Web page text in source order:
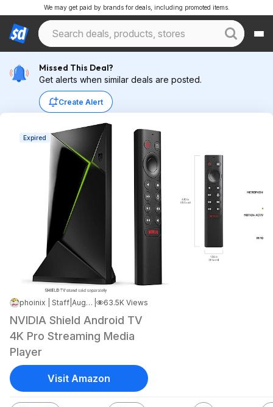
We may get paid by brands for deals, including promoted items.
Missed This Deal?
Get alerts when similar deals are posted.
Create Alert
Expired
phoinix | Staff Aug 12, 2022 1:52 PM 63.5K Views
NVIDIA Shield Android TV
4K Pro Streaming Media
Player
Visit Amazon